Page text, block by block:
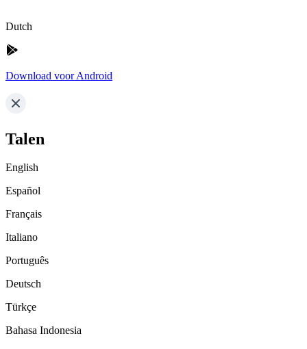
Dutch
Download voor Android
Talen
English
Español
Français
Italiano
Português
Deutsch
Türkçe
Bahasa Indonesia